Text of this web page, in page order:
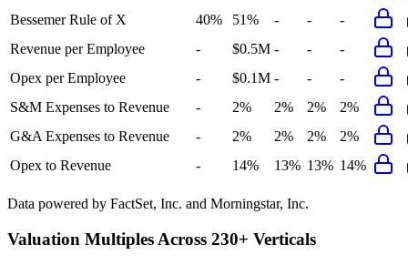
Bessemer Rule of X
40% 51% - -
-
Revenue per Employee
- $0.5M - -
-
Opex per Employee
- $0.1M - -
-
S&M Expenses to Revenue
- 2% 2% 2%
2%
G&A Expenses to Revenue
- 2% 2% 2%
2%
Opex to Revenue
- 14% 13% 13% 14%
Data powered by FactSet, Inc. and Morningstar, Inc.
Valuation Multiples Across 230+ Verticals